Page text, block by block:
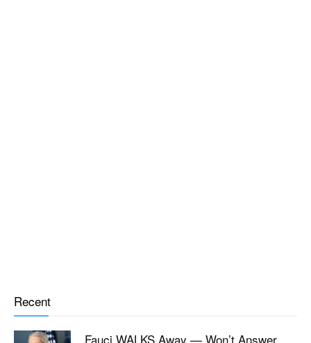
Recent
Fauci WALKS Away — Won’t Answer